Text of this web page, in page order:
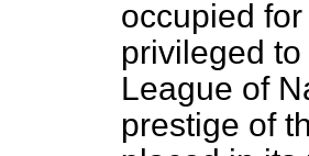
occupied
privileged
League of
prestige of